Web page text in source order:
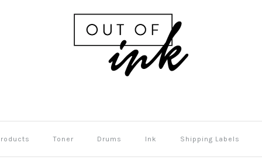
Toner Drums Ink Shipping Labels